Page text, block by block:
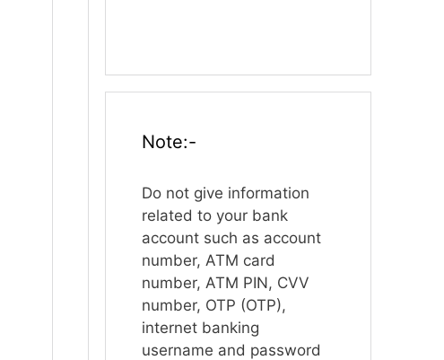
Note:-
Do not give information
related to your bank
account such as account
number, ATM card
number, ATM PIN, CVV
number, OTP (OTP),
internet banking
username and password